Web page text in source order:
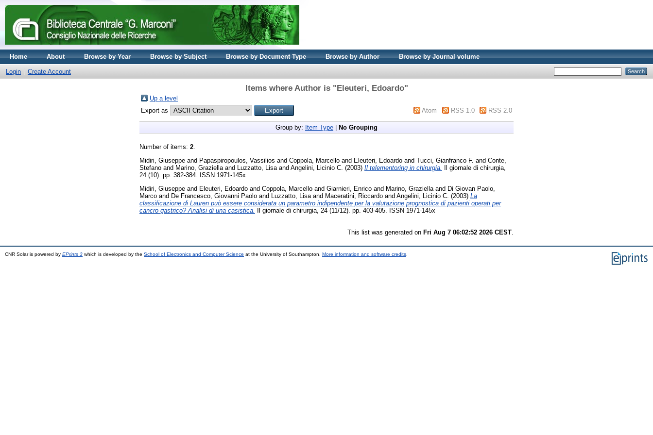
Home About Browse by Year Browse by Subject Browse by Document Type Browse by Author Browse by Journal volume
Login Create Account
Items where Author is "Eleuteri, Edoardo"
Up a level
Export as
Atom RSS 1.0 RSS 2.0
Group by: Item Type No Grouping
Number of items: 2.
Midiri, Giuseppe and Papaspiropoulos, Vassilios and Coppola, Marcello and Eleuteri, Edoardo and Tucci, Gianfranco F. and Conte,
Stefano and Marino, Graziella and Luzzatto, Lisa and Angelini, Licinio C. (2003) Il telementoring in chirurgia.
Il giornale di chirurgia,
24 (10). pp. 382-384. ISSN 1971-145x
Midiri, Giuseppe and Eleuteri, Edoardo and Coppola, Marcello and Giarnieri, Enrico and Marino, Graziella and Di Giovan Paolo,
Marco and De Francesco, Giovanni Paolo and Luzzatto, Lisa and Maceratini, Riccardo and Angelini, Licinio C. (2003) La
classificazione di Lauren può essere considerata un parametro indipendente per la valutazione prognostica di pazienti operati per
cancro gastrico? Analisi di una casistica. Il giornale di chirurgia, 24 (11/12). pp. 403-405. ISSN 1971-145x
This list was generated on Fri Aug 7 06:02:52 2026 CEST
CNR Solar is powered by EPrints 3 which is developed by the School of Electronics and Computer Science at the University of Southampton. More information and software credits